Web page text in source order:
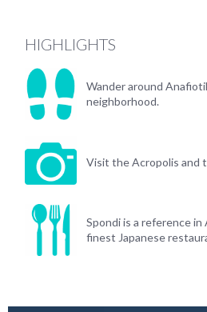
HIGHLIGHTS
Wander around
neighborhood.
Visit the Acropolis and
Spondi is a reference
finest Japanese